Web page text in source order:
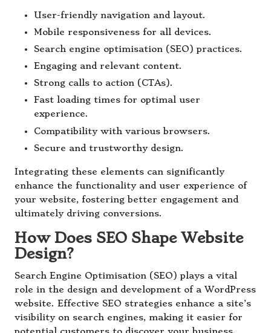
User-friendly navigation and layout.
Mobile responsiveness for all devices.
Search engine optimisation (SEO) practices.
Engaging and relevant content.
Strong calls to action (CTAs).
Fast loading times for optimal user
experience.
Compatibility with various browsers.
Secure and trustworthy design.
Integrating these elements can significantly
enhance the functionality and user experience of
your website, fostering better engagement and
ultimately driving conversions.
How Does SEO Shape Website
Design?
Search Engine Optimisation (SEO) plays a vital
role in the design and development of a WordPress
website. Effective SEO strategies enhance a site’s
visibility on search engines, making it easier for